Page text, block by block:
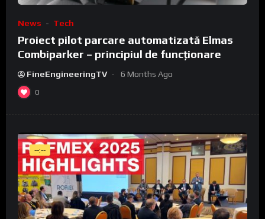
News Tech
Proiect pilot parcare automatizată Elmas
Combiparker – principiul de funcționare
FineEngineeringTV 6 Months Ago
0
--:--